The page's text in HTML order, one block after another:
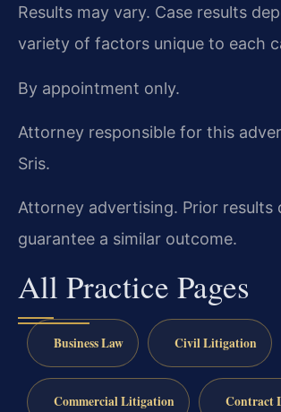
Results may vary. Case results
variety of factors unique to each
By appointment only.
Attorney responsible for this
Sris.
Attorney advertising. Prior results
guarantee a similar outcome.
All Practice Pages
Business Law Civil Litigation
Commercial Litigation Contract